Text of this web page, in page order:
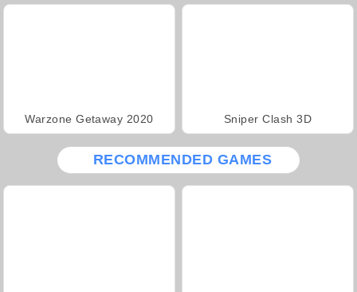
Warzone Getaway 2020 Sniper Clash 3D
RECOMMENDED GAMES